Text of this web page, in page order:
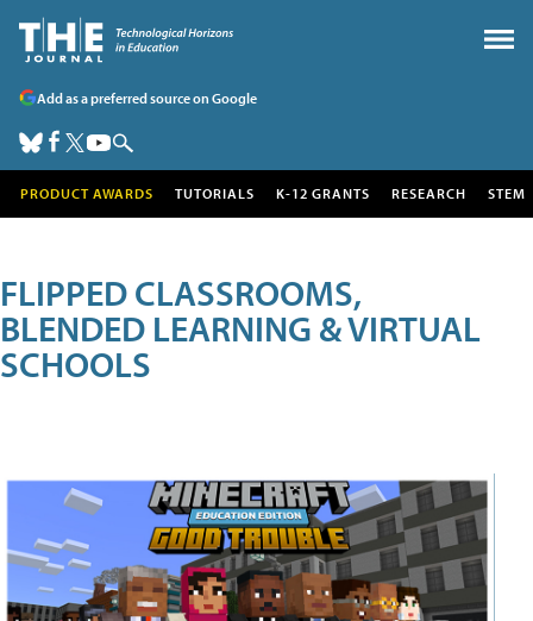
Add as a preferred source on Google
PRODUCT AWARDS TUTORIALS K-12 GRANTS RESEARCH STEM
FLIPPED CLASSROOMS,
BLENDED LEARNING & VIRTUAL
SCHOOLS